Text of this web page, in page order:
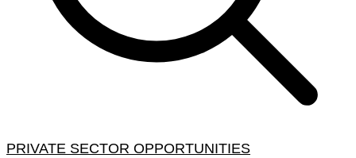
PRIVATE SECTOR OPPORTUNITIES